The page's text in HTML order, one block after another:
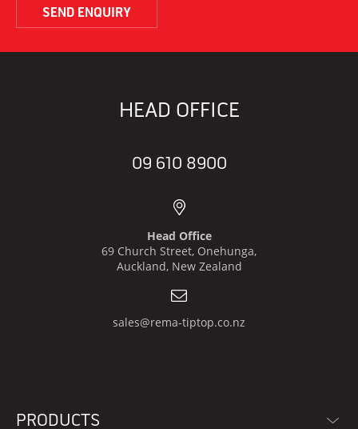
HEAD OFFICE
09 610 8900
Head Office
69 Church Street, Onehunga,
Auckland, New Zealand
sales@rema-tiptop.co.nz
PRODUCTS